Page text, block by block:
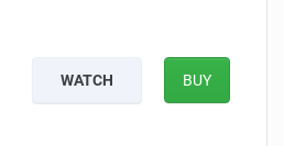
WATCH BUY